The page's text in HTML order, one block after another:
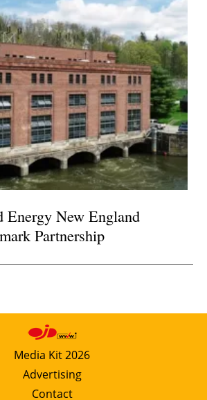
Energy New England
Partnership
Media Kit 2026
Advertising
Contact